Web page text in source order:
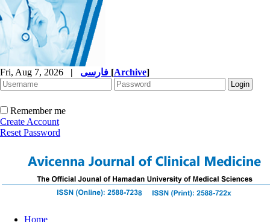
Fri, Aug 7, 2026 | [Archive]
Remember me
Create Account
Reset Password
Home